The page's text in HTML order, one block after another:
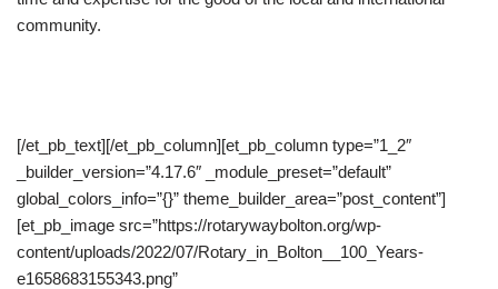
community.
[/et_pb_text][/et_pb_column][et_pb_column type=”1_2″
_builder_version=”4.17.6″ _module_preset=”default”
global_colors_info=”{}” theme_builder_area=”post_content”]
[et_pb_image src=”https://rotarywaybolton.org/wp-
content/uploads/2022/07/Rotary_in_Bolton__100_Years-
e1658683155343.png”